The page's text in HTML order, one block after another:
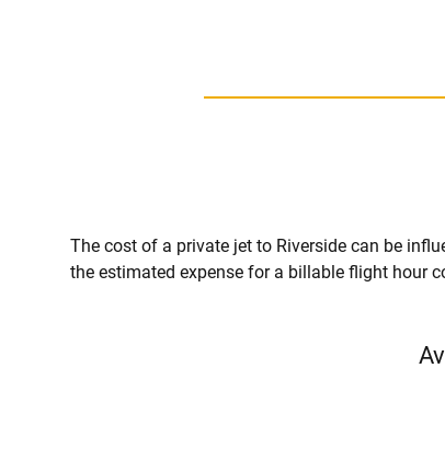
The cost of a private jet to Riverside can be
the estimated expense for a billable flight hour